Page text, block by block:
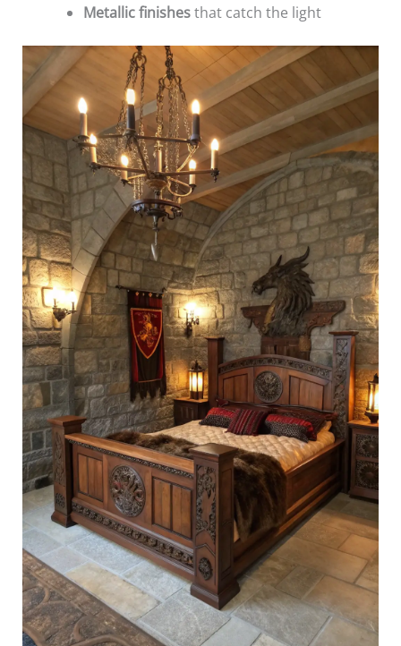
Metallic finishesthat catch the light